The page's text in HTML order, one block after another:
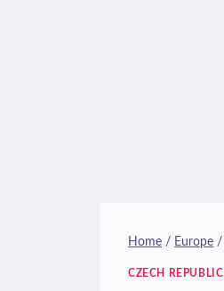
Home / Europe /
CZECH REPUBLIC